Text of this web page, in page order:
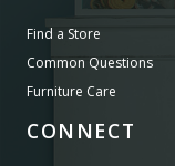
Find a Store
Common Questions
Furniture Care
CONNECT